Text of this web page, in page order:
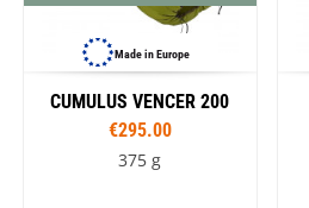
Made in Europe
CUMULUS VENCER 200
€295.00
375 g